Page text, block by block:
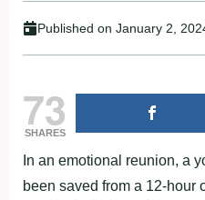
Published on January 2,
73
SHARES
In an emotional reunion, a
been saved from a 12-hour